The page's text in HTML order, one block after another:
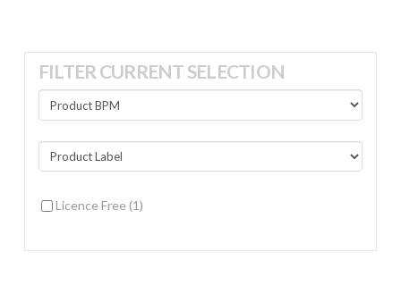
FILTER CURRENT SELECTION
Licence Free (1)